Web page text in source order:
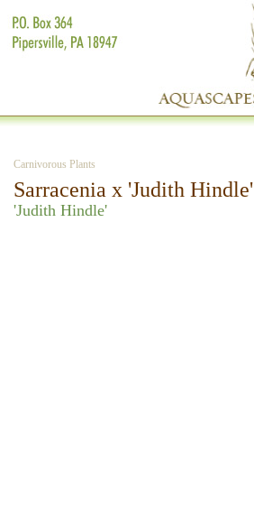
Carnivorous Plants
Sarracenia x 'Judith Hindle'
'Judith Hindle'